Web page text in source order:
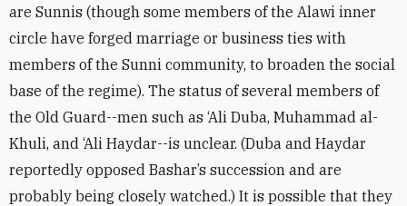
are Sunnis (though some members of the Alawi inner
circle have forged marriage or business ties with
members of the Sunni community, to broaden the social
base of the regime). The status of several members of
the Old Guard--men such as ‘Ali Duba, Muhammad al-
Khuli, and ‘Ali Haydar--is unclear. (Duba and Haydar
reportedly opposed Bashar’s succession and are
probably being closely watched.) It is possible that they